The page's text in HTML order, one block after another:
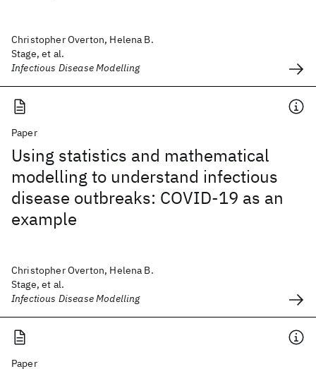
Christopher Overton, Helena B.
Stage, et al.
Infectious Disease Modelling
Paper
Using statistics and mathematical
modelling to understand infectious
disease outbreaks: COVID-19 as an
example
Christopher Overton, Helena B.
Stage, et al.
Infectious Disease Modelling
Paper